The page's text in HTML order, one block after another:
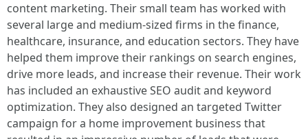
content marketing. Their small team has worked with
several large and medium-sized firms in the finance,
healthcare, insurance, and education sectors. They have
helped them improve their rankings on search engines,
drive more leads, and increase their revenue. Their work
has included an exhaustive SEO audit and keyword
optimization. They also designed an targeted Twitter
campaign for a home improvement business that